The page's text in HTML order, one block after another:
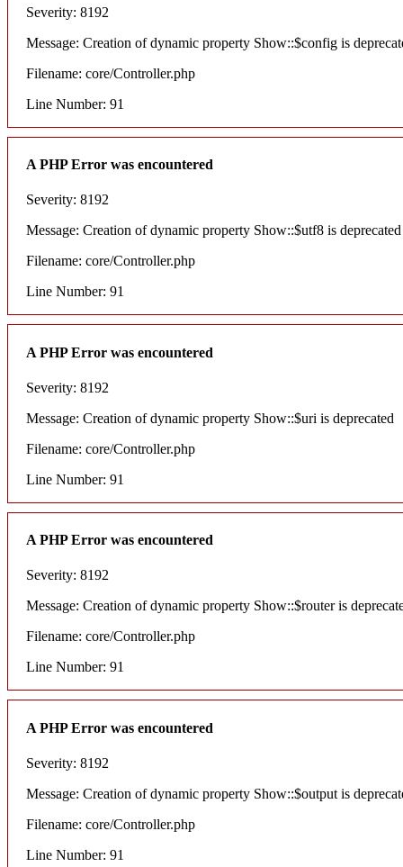
Severity: 8192
Message: Creation of dynamic property Show::$config is
Filename: core/Controller.php
Line Number: 91
A PHP Error was encountered
Severity: 8192
Message: Creation of dynamic property Show::$utf8 is deprecated
Filename: core/Controller.php
Line Number: 91
A PHP Error was encountered
Severity: 8192
Message: Creation of dynamic property Show::$uri is deprecated
Filename: core/Controller.php
Line Number: 91
A PHP Error was encountered
Severity: 8192
Message: Creation of dynamic property Show::$router is
Filename: core/Controller.php
Line Number: 91
A PHP Error was encountered
Severity: 8192
Message: Creation of dynamic property Show::$output is
Filename: core/Controller.php
Line Number: 91